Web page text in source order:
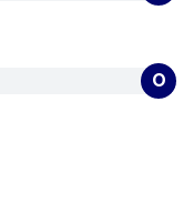
0